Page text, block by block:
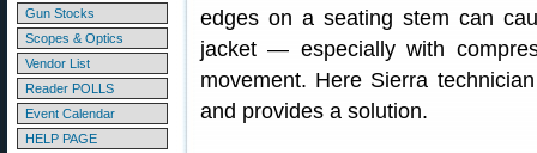
Gun Stocks
Scopes & Optics
Vendor List
Reader POLLS
Event Calendar
HELP PAGE
edges on a seating stem can
jacket — especially with
movement. Here Sierra
and provides a solution.